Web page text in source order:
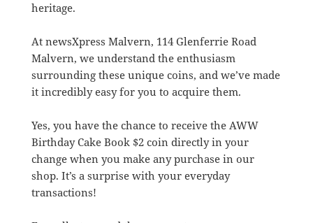
heritage.
At newsXpress Malvern, 114 Glenferrie Road
Malvern, we understand the enthusiasm
surrounding these unique coins, and we’ve made
it incredibly easy for you to acquire them.
Yes, you have the chance to receive the AWW
Birthday Cake Book $2 coin directly in your
change when you make any purchase in our
shop. It’s a surprise with your everyday
transactions!